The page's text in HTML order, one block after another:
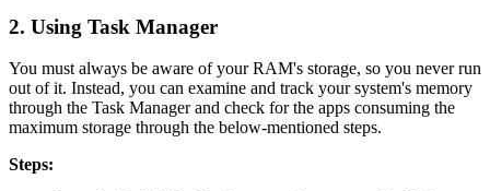
2. Using Task Manager
You must always be aware of your RAM's storage, so you never run
out of it. Instead, you can examine and track your system's memory
through the Task Manager and check for the apps consuming the
maximum storage through the below-mentioned steps.
Steps: